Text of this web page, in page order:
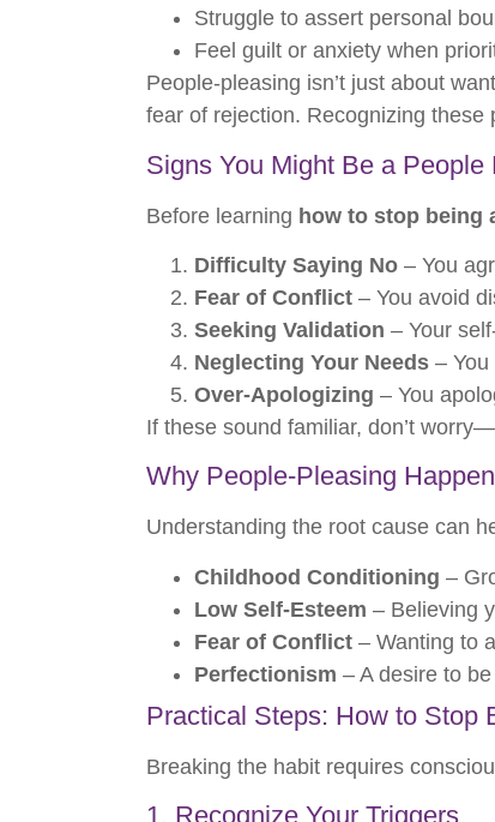
Struggle to assert personal
Feel guilt or anxiety when
People-pleasing isn’t just about
fear of rejection. Recognizing
Signs You Might Be a People
Before learning how to stop being
Difficulty Saying No – You
Fear of Conflict – You avoid
Seeking Validation – Your
Neglecting Your Needs –
Over-Apologizing – You
If these sound familiar, don’t
Why People-Pleasing
Understanding the root cause can
Childhood Conditioning –
Low Self-Esteem – Believing
Fear of Conflict – Wanting to
Perfectionism – A desire to
Practical Steps: How to Stop
Breaking the habit requires
1. Recognize Your Triggers